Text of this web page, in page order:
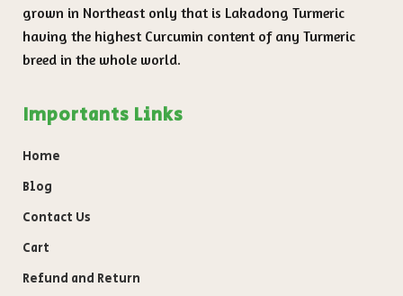
grown in Northeast only that is Lakadong Turmeric
having the highest Curcumin content of any Turmeric
breed in the whole world.
Importants Links
Home
Blog
Contact Us
Cart
Refund and Return